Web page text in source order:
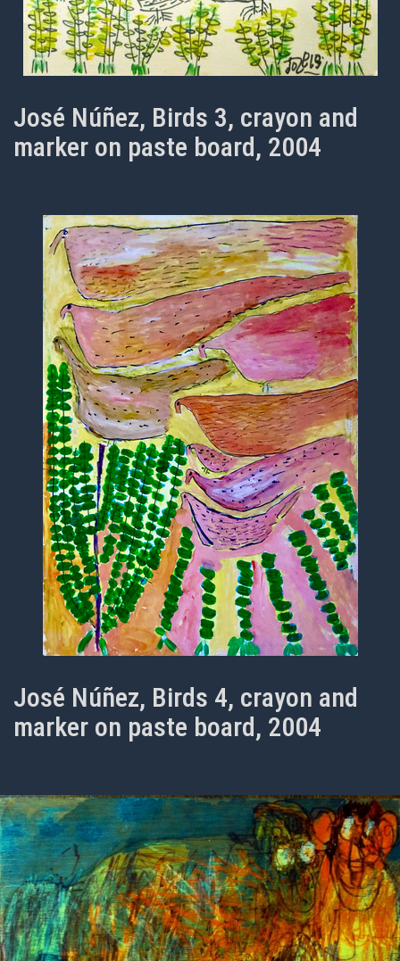
José Núñez, Birds 3, crayon and
marker on paste board, 2004
José Núñez, Birds 4, crayon and
marker on paste board, 2004